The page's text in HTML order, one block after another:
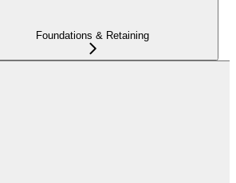
Foundations & Retaining